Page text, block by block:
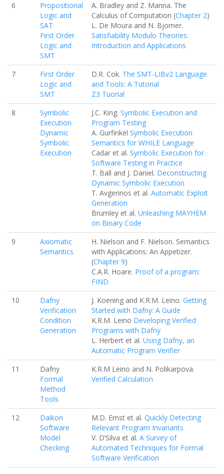
6
Propositional
Logic and
SAT
First Order
Logic and
SMT
A. Bradley and Z. Manna. The
Calculus of Computation (Chapter 2)
L. De Moura and N. Bjorner.
Satisfiability Modulo Theories:
Introduction and Applications
7
First Order
Logic and
SMT
D.R. Cok. The SMT-LIBv2 Language
and Tools: A Tutorial
Z3 Tuorial
8
Symbolic
Execution
Dynamic
Symbolic
Execution
J.C. King. Symbolic Execution and
Program Testing
A. Gurfinkel Symbolic Execution
Semantics for WHILE Language
Cadar et al. Symbolic Execution for
Software Testing in Practice
T. Ball and J. Daniel. Deconstructing
Dynamic Symbolic Execution
T. Avgerinos et al. Automatic Exploit
Generation
Brumley et al. Unleashing MAYHEM
on Binary Code
9
Axiomatic
Semantics
H. Nielson and F. Nielson. Semantics
with Applications: An Appetizer.
(Chapter 9)
C.A.R. Hoare. Proof of a program:
FIND
10
Dafny
Verification
Condition
Generation
J. Koening and K.R.M. Leino. Getting
Started with Dafny: A Guide
K.R.M. Leino Developing Verified
Programs with Dafny
L. Herbert et al. Using Dafny, an
Automatic Program Verifier
11
Dafny
Formal
Method
Tools
K.R.M Leino and N. Polikarpova.
Verified Calculation
12
Daikon
Software
Model
Checking
M.D. Ernst et al. Quickly Detecting
Relevant Program Invariants
V. D’Silva et al. A Survey of
Automated Techniques for Formal
Software Verification